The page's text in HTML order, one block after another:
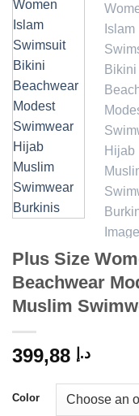
Plus Size
Beachwear
Muslim
د.إ
Color